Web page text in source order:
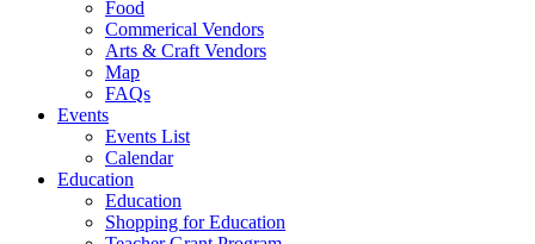
Food
Commerical Vendors
Arts & Craft Vendors
Map
FAQs
Events
Events List
Calendar
Education
Education
Shopping for Education